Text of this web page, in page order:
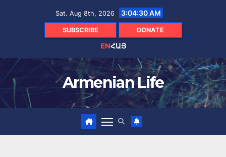
Sat. Aug 8th, 2026 3:04:31 AM
SUBSCRIBE DONATE
ENՀԱՅ
Armenian Life